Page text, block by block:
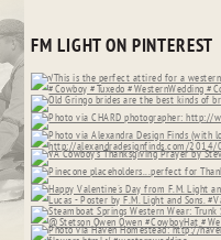
FM LIGHT ON PINTEREST